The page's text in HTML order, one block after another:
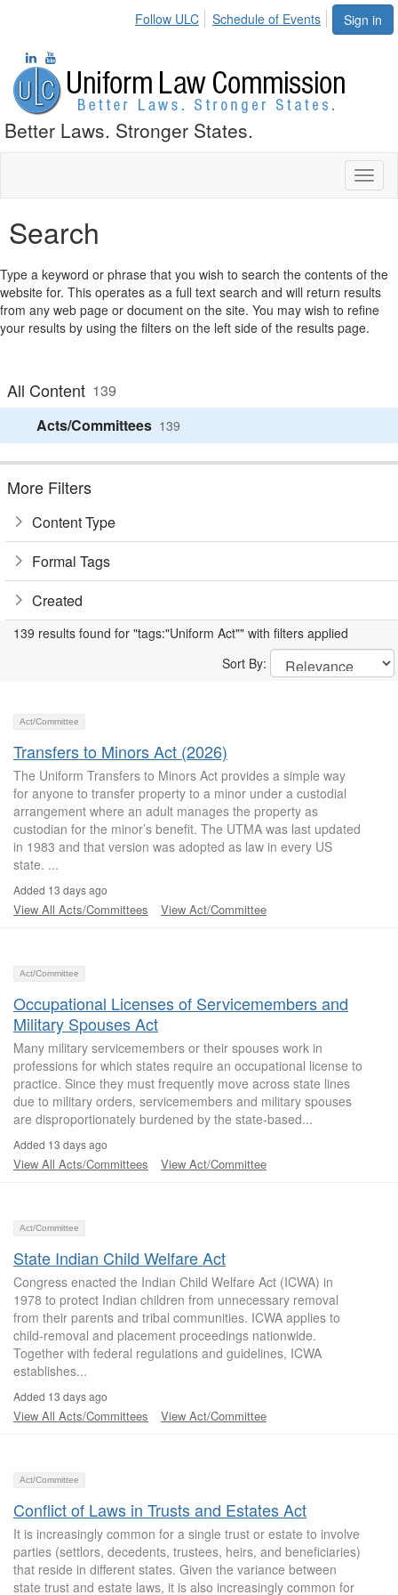
Sign in
Follow ULC Schedule of Events
Better Laws. Stronger States.
Search
Type a keyword or phrase that you wish to search the contents of the
website for. This operates as a full text search and will return results
from any web page or document on the site. You may wish to refine
your results by using the filters on the left side of the results page.
All Content 139
Acts/Committees 139
More Filters
Content Type
Formal Tags
Created
139 results found for "tags:"Uniform Act"" with filters applied
Sort By:
Act/Committee
Transfers to Minors Act (2026)
The Uniform Transfers to Minors Act provides a simple way
for anyone to transfer property to a minor under a custodial
arrangement where an adult manages the property as
custodian for the minor’s benefit. The UTMA was last updated
in 1983 and that version was adopted as law in every US
state. ...
Added 13 days ago
View All Acts/Committees View Act/Committee
Act/Committee
Occupational Licenses of Servicemembers and
Military Spouses Act
Many military servicemembers or their spouses work in
professions for which states require an occupational license to
practice. Since they must frequently move across state lines
due to military orders, servicemembers and military spouses
are disproportionately burdened by the state-based...
Added 13 days ago
View All Acts/Committees View Act/Committee
Act/Committee
State Indian Child Welfare Act
Congress enacted the Indian Child Welfare Act (ICWA) in
1978 to protect Indian children from unnecessary removal
from their parents and tribal communities. ICWA applies to
child-removal and placement proceedings nationwide.
Together with federal regulations and guidelines, ICWA
establishes...
Added 13 days ago
View All Acts/Committees View Act/Committee
Act/Committee
Conflict of Laws in Trusts and Estates Act
It is increasingly common for a single trust or estate to involve
parties (settlors, decedents, trustees, heirs, and beneficiaries)
that reside in different states. Given the variance between
state trust and estate laws, it is also increasingly common for